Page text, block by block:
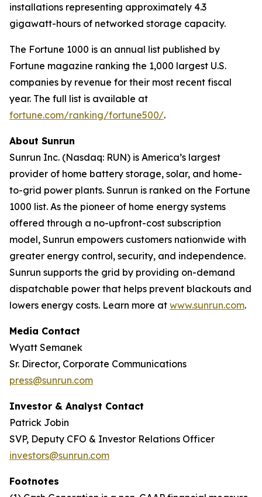
installations representing approximately 4.3
gigawatt-hours of networked storage capacity.
The Fortune 1000 is an annual list published by
Fortune magazine ranking the 1,000 largest U.S.
companies by revenue for their most recent fiscal
year. The full list is available at
fortune.com/ranking/fortune500/.
About Sunrun
Sunrun Inc. (Nasdaq: RUN) is America’s largest
provider of home battery storage, solar, and home-
to-grid power plants. Sunrun is ranked on the Fortune
1000 list. As the pioneer of home energy systems
offered through a no-upfront-cost subscription
model, Sunrun empowers customers nationwide with
greater energy control, security, and independence.
Sunrun supports the grid by providing on-demand
dispatchable power that helps prevent blackouts and
lowers energy costs. Learn more at www.sunrun.com.
Media Contact
Wyatt Semanek
Sr. Director, Corporate Communications
press@sunrun.com
Investor & Analyst Contact
Patrick Jobin
SVP, Deputy CFO & Investor Relations Officer
investors@sunrun.com
Footnotes